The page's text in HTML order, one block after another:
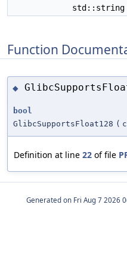
std::string
Function
◆
bool
GlibcSupportsFloat128 (
Definition at line 22 of file
Generated on